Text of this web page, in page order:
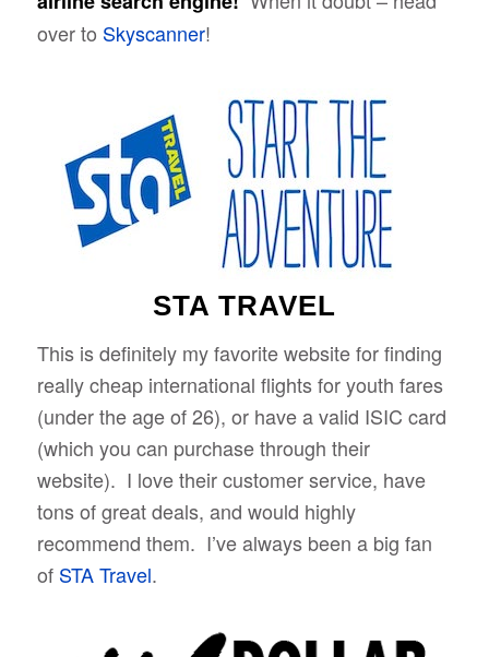
over to Skyscanner!
STA TRAVEL
This is definitely my favorite website for finding
really cheap international flights for youth fares
(under the age of 26), or have a valid ISIC card
(which you can purchase through their
website). I love their customer service, have
tons of great deals, and would highly
recommend them. I’ve always been a big fan
of STA Travel.